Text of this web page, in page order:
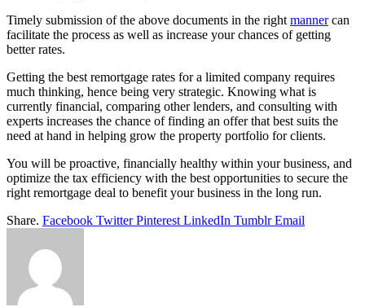
Timely submission of the above documents in the right mannercan
facilitate the process as well as increase your chances of getting
better rates.
Getting the best remortgage rates for a limited company requires
much thinking, hence being very strategic. Knowing what is
currently financial, comparing other lenders, and consulting with
experts increases the chance of finding an offer that best suits the
need at hand in helping grow the property portfolio for clients.
You will be proactive, financially healthy within your business, and
optimize the tax efficiency with the best opportunities to secure the
right remortgage deal to benefit your business in the long run.
Share. Facebook Twitter Pinterest LinkedIn Tumblr Email